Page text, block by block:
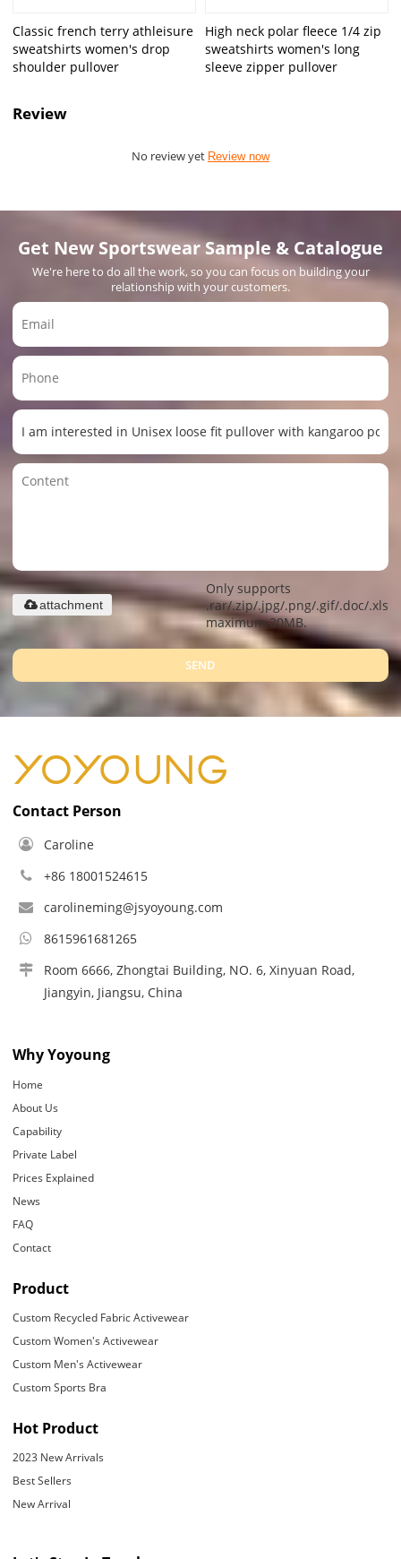
Classic french terry athleisure
sweatshirts women's drop
shoulder pullover
High neck polar fleece 1/4 zip
sweatshirts women's long
sleeve zipper pullover
Review
No review yet Review now
Get New Sportswear Sample & Catalogue
We're here to do all the work, so you can focus on building your
relationship with your customers.
Only supports
.rar/.zip/.jpg/.png/.gif/.doc/.xls/
maximum 20MB.
attachment
SEND
Contact Person
Caroline
+86 18001524615
carolineming@jsyoyoung.com
8615961681265
Room 6666, Zhongtai Building, NO. 6, Xinyuan Road,
Jiangyin, Jiangsu, China
Why Yoyoung
Home
About Us
Capability
Private Label
Prices Explained
News
FAQ
Contact
Product
Custom Recycled Fabric Activewear
Custom Women's Activewear
Custom Men's Activewear
Custom Sports Bra
Hot Product
2023 New Arrivals
Best Sellers
New Arrival